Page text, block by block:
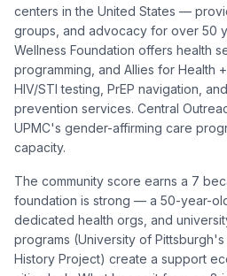
centers in the United States —
groups, and advocacy for over 50
Wellness Foundation offers health
programming, and Allies for Health
HIV/STI testing, PrEP navigation,
prevention services. Central
UPMC's gender-affirming care
capacity.
The community score earns a 7
foundation is strong — a 50-year-
dedicated health orgs, and
programs (University of
History Project) create a support